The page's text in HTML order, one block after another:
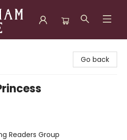
Go back
Readers Group